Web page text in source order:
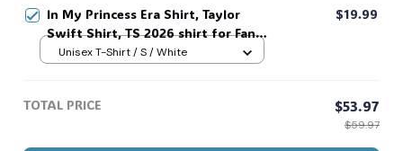
#268
In My Princess Era Shirt, Taylor
Swift Shirt, TS 2026 shirt for Fan,
Toy Story Song Inspired shirt, Tay
$19.99
Unisex T-Shirt / S / White
TOTAL PRICE $53.97
$59.97